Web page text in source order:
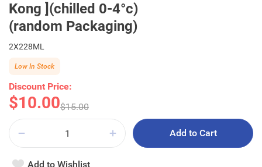
Kong ](chilled 0-4°c)
(random Packaging)
2X228ML
Discount Price:
$10.00$15.00
Low In Stock
Add to Cart
Add to Wishlist